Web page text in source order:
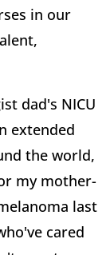
in our
dad's NICU
extended
the world,
my mother-
last
cared